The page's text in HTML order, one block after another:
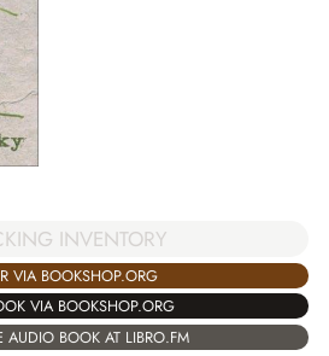
INVENTORY
VIA BOOKSHOP.ORG
VIA BOOKSHOP.ORG
AUDIO BOOK AT LIBRO.FM